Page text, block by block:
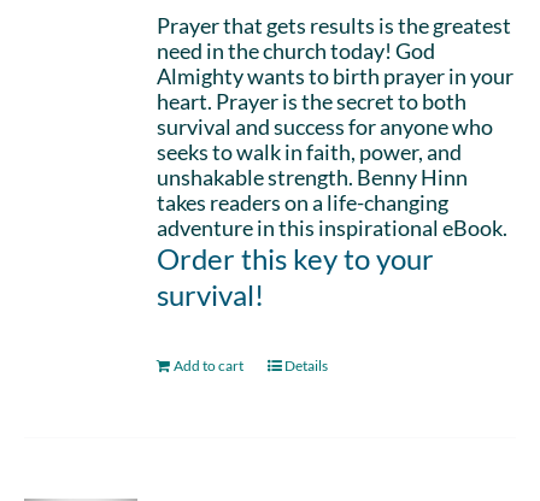
Prayer that gets results is the greatest
need in the church today! God
Almighty wants to birth prayer in your
heart. Prayer is the secret to both
survival and success for anyone who
seeks to walk in faith, power, and
unshakable strength. Benny Hinn
takes readers on a life-changing
adventure in this inspirational eBook.
Order this key to your
survival!
Add to cart Details